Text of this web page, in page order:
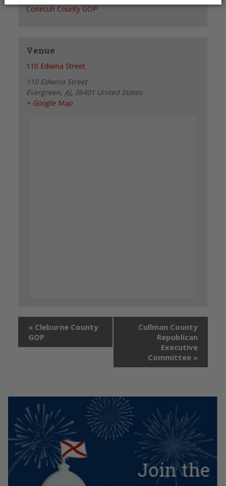
Conecuh County GOP
Venue
110 Edwina Street
110 Edwina Street
Evergreen, AL 36401 United States
+ Google Map
« Cleburne County
GOP
Cullman County
Republican
Executive
Committee »